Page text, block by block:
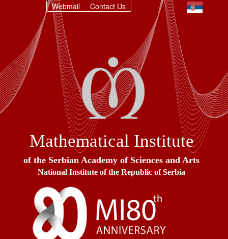
Webmail Contact Us
Mathematical Institute
of the Serbian Academy of Sciences and Arts
National Institute of the Republic of Serbia